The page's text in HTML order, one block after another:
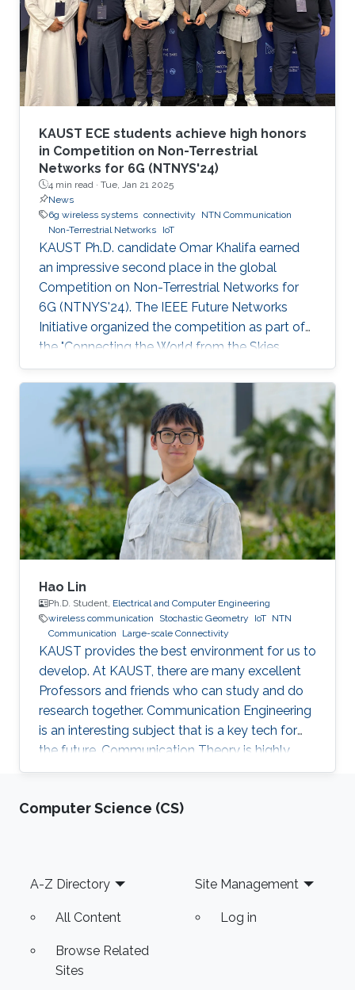
Summit promotes research and innovation in
6G technology, which has the potential to
revolutionize industries like
telecommunications, manufacturing
KAUST ECE students achieve high honors
in Competition on Non-Terrestrial
Networks for 6G (NTNYS'24)
4 min read · Tue, Jan 21 2025
News
6g wireless systems connectivity
NTN Communication
Non-Terrestrial Networks
IoT
KAUST Ph.D. candidate Omar Khalifa earned
an impressive second place in the global
Competition on Non-Terrestrial Networks for
6G (NTNYS'24). The IEEE Future Networks
Initiative organized the competition as part of
the "Connecting the World from the Skies
Global Forum," which took place last November
in Riyadh. Second place, and a prize of
$10,000, was awarded to Khalifa based on his
work titled "Supplying Data for Digital Twins in
Green Smart Cities: A Non-Invasive NTN-IoT
Approach." The international forum, which
focused on the theme “Shaping the Future of
Converged Connectivity,” was hosted
Hao Lin
Ph.D. Student, Electrical and Computer Engineering
wireless communication
Stochastic Geometry IoT NTN
Communication
Large-scale Connectivity
KAUST provides the best environment for us to
develop. At KAUST, there are many excellent
Professors and friends who can study and do
research together. Communication Engineering
is an interesting subject that is a key tech for
the future. Communication Theory is highly
worthy of our in-depth research.
Computer Science (CS)
Footer
A-Z Directory
All Content
Browse Related
Sites
Site Management
Log in